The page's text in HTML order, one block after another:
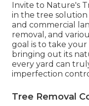
Invite to Nature's
in the tree solution
and commercial
removal, and
goal is to take
bringing out its
every yard can
imperfection
Tree Removal